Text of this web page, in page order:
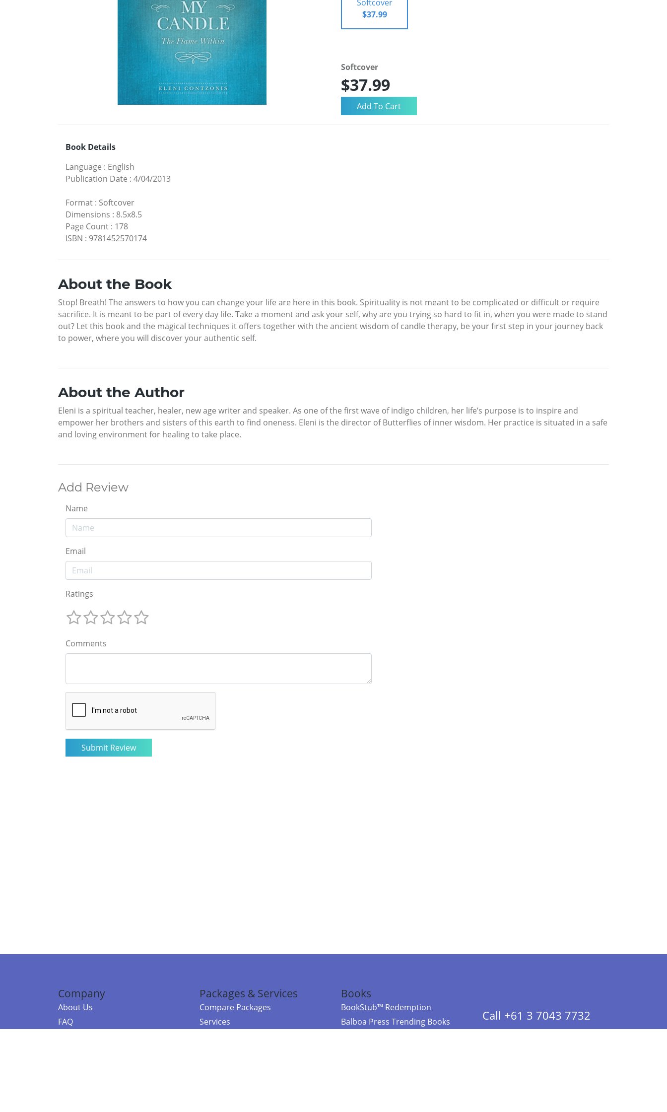
Softcover
$37.99
Softcover
$37.99
Book Details
Language : English
Publication Date : 4/04/2013
Format : Softcover
Dimensions : 8.5x8.5
Page Count : 178
ISBN : 9781452570174
About the Book
Stop! Breath! The answers to how you can change your life are here in this book. Spirituality is not meant to be complicated or difficult or require
sacrifice. It is meant to be part of every day life. Take a moment and ask your self, why are you trying so hard to fit in, when you were made to stand
out? Let this book and the magical techniques it offers together with the ancient wisdom of candle therapy, be your first step in your journey back
to power, where you will discover your authentic self.
About the Author
Eleni is a spiritual teacher, healer, new age writer and speaker. As one of the first wave of indigo children, her life’s purpose is to inspire and
empower her brothers and sisters of this earth to find oneness. Eleni is the director of Butterflies of inner wisdom. Her practice is situated in a safe
and loving environment for healing to take place.
Add Review
Name
Email
Ratings
Comments
Company
About Us
FAQ
Packages & Services
Compare Packages
Services
Books
BookStub™ Redemption
Balboa Press Trending Books
Call +61 3 7043 7732